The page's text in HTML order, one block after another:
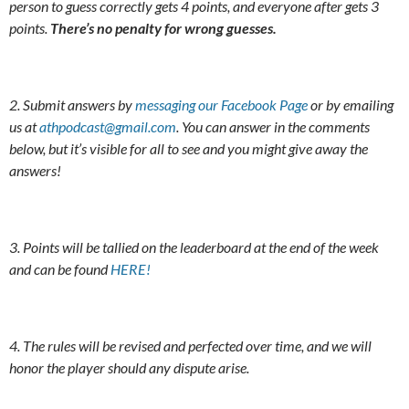
person to guess correctly gets 4 points, and everyone after gets 3
points. There’s no penalty for wrong guesses.
2. Submit answers bymessaging our Facebook Pageor by emailing
us atathpodcast@gmail.com. You can answer in the comments
below, but it’s visible for all to see and you might give away the
answers!
3. Points will be tallied on the leaderboard at the end of the week
and can be foundHERE!
4. The rules will be revised and perfected over time, and we will
honor the player should any dispute arise.